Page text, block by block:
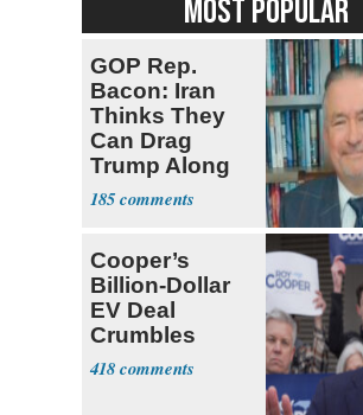
MOST POPULAR
GOP Rep.
Bacon: Iran
Thinks They
Can Drag
Trump Along
185
Cooper’s
Billion-Dollar
EV Deal
Crumbles
418